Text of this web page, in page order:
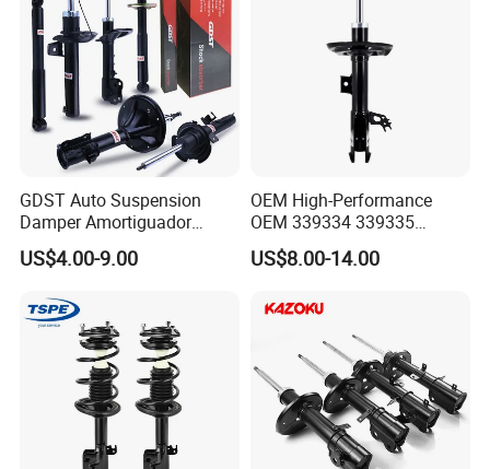
GDST Auto Suspension
Damper Amortiguador
Shock Absorbers for Toyota
Nissan Mitsubishi Honda
US$4.00-9.00
OEM High-Performance
OEM 339334 339335
349024 Shock Absorbers
for Toyota RV4
US$8.00-14.00